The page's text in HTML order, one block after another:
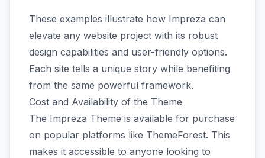
These examples illustrate how Impreza can
elevate any website project with its robust
design capabilities and user-friendly options.
Each site tells a unique story while benefiting
from the same powerful framework.
Cost and Availability of the Theme
The Impreza Theme is available for purchase
on popular platforms like ThemeForest. This
makes it accessible to anyone looking to